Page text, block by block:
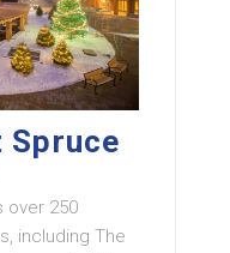
Spruce
over 250
including The